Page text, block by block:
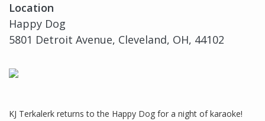
Location
Happy Dog
5801 Detroit Avenue, Cleveland, OH, 44102
KJ Terkalerk returns to the Happy Dog for a night of karaoke!